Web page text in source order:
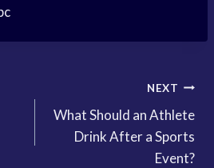
NEXT
What Should an Athlete
Drink After a Sports
Event?